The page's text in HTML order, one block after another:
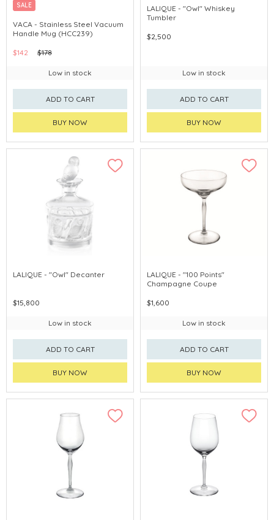
SALE
VACA - Stainless Steel Vacuum
Handle Mug (HCC239)
$142 $178
Low in stock
ADD TO CART
BUY NOW
LALIQUE - "Owl" Whiskey
Tumbler
$2,500
Low in stock
ADD TO CART
BUY NOW
LALIQUE - "Owl" Decanter
$15,800
Low in stock
ADD TO CART
BUY NOW
LALIQUE - "100 Points"
Champagne Coupe
$1,600
Low in stock
ADD TO CART
BUY NOW